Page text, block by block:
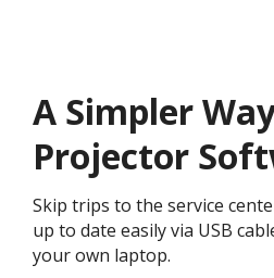
A Simpler
Projector
Skip trips to the service
up to date easily via USB
your own laptop.